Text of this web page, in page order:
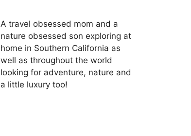
A travel obsessed mom and a
nature obsessed son exploring at
home in Southern California as
well as throughout the world
looking for adventure, nature and
a little luxury too!